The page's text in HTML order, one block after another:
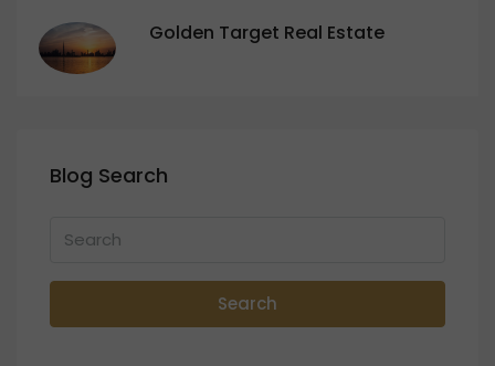
Golden Target Real Estate
Blog Search
Search